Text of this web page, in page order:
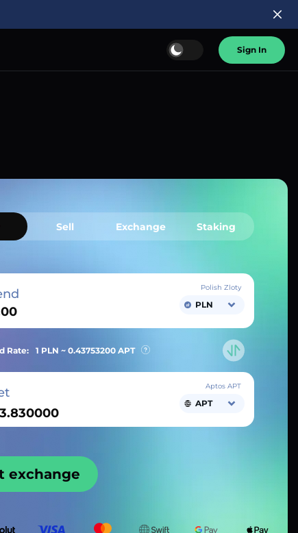
Sign In
Sell Exchange Staking
Polish Zloty
PLN
Rate: 1 PLN ~ 0.43753200 APT
Aptos APT
APT
exchange